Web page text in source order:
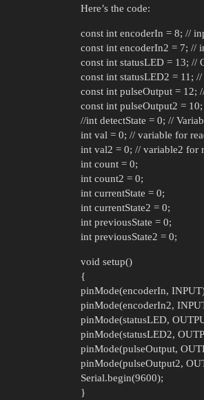
Here’s the code:
const int encoderIn = 8; //
const int encoderIn2 = 7; //
const int statusLED = 13; //
const int statusLED2 = 11;
const int pulseOutput = 12;
const int pulseOutput2 =
//int detectState = 0; //
int val = 0; // variable for
int val2 = 0; // variable2 for
int count = 0;
int count2 = 0;
int currentState = 0;
int currentState2 = 0;
int previousState = 0;
int previousState2 = 0;
void setup()
{
pinMode(encoderIn,
pinMode(encoderIn2,
pinMode(statusLED,
pinMode(statusLED2,
pinMode(pulseOutput,
pinMode(pulseOutput2,
Serial.begin(9600);
}